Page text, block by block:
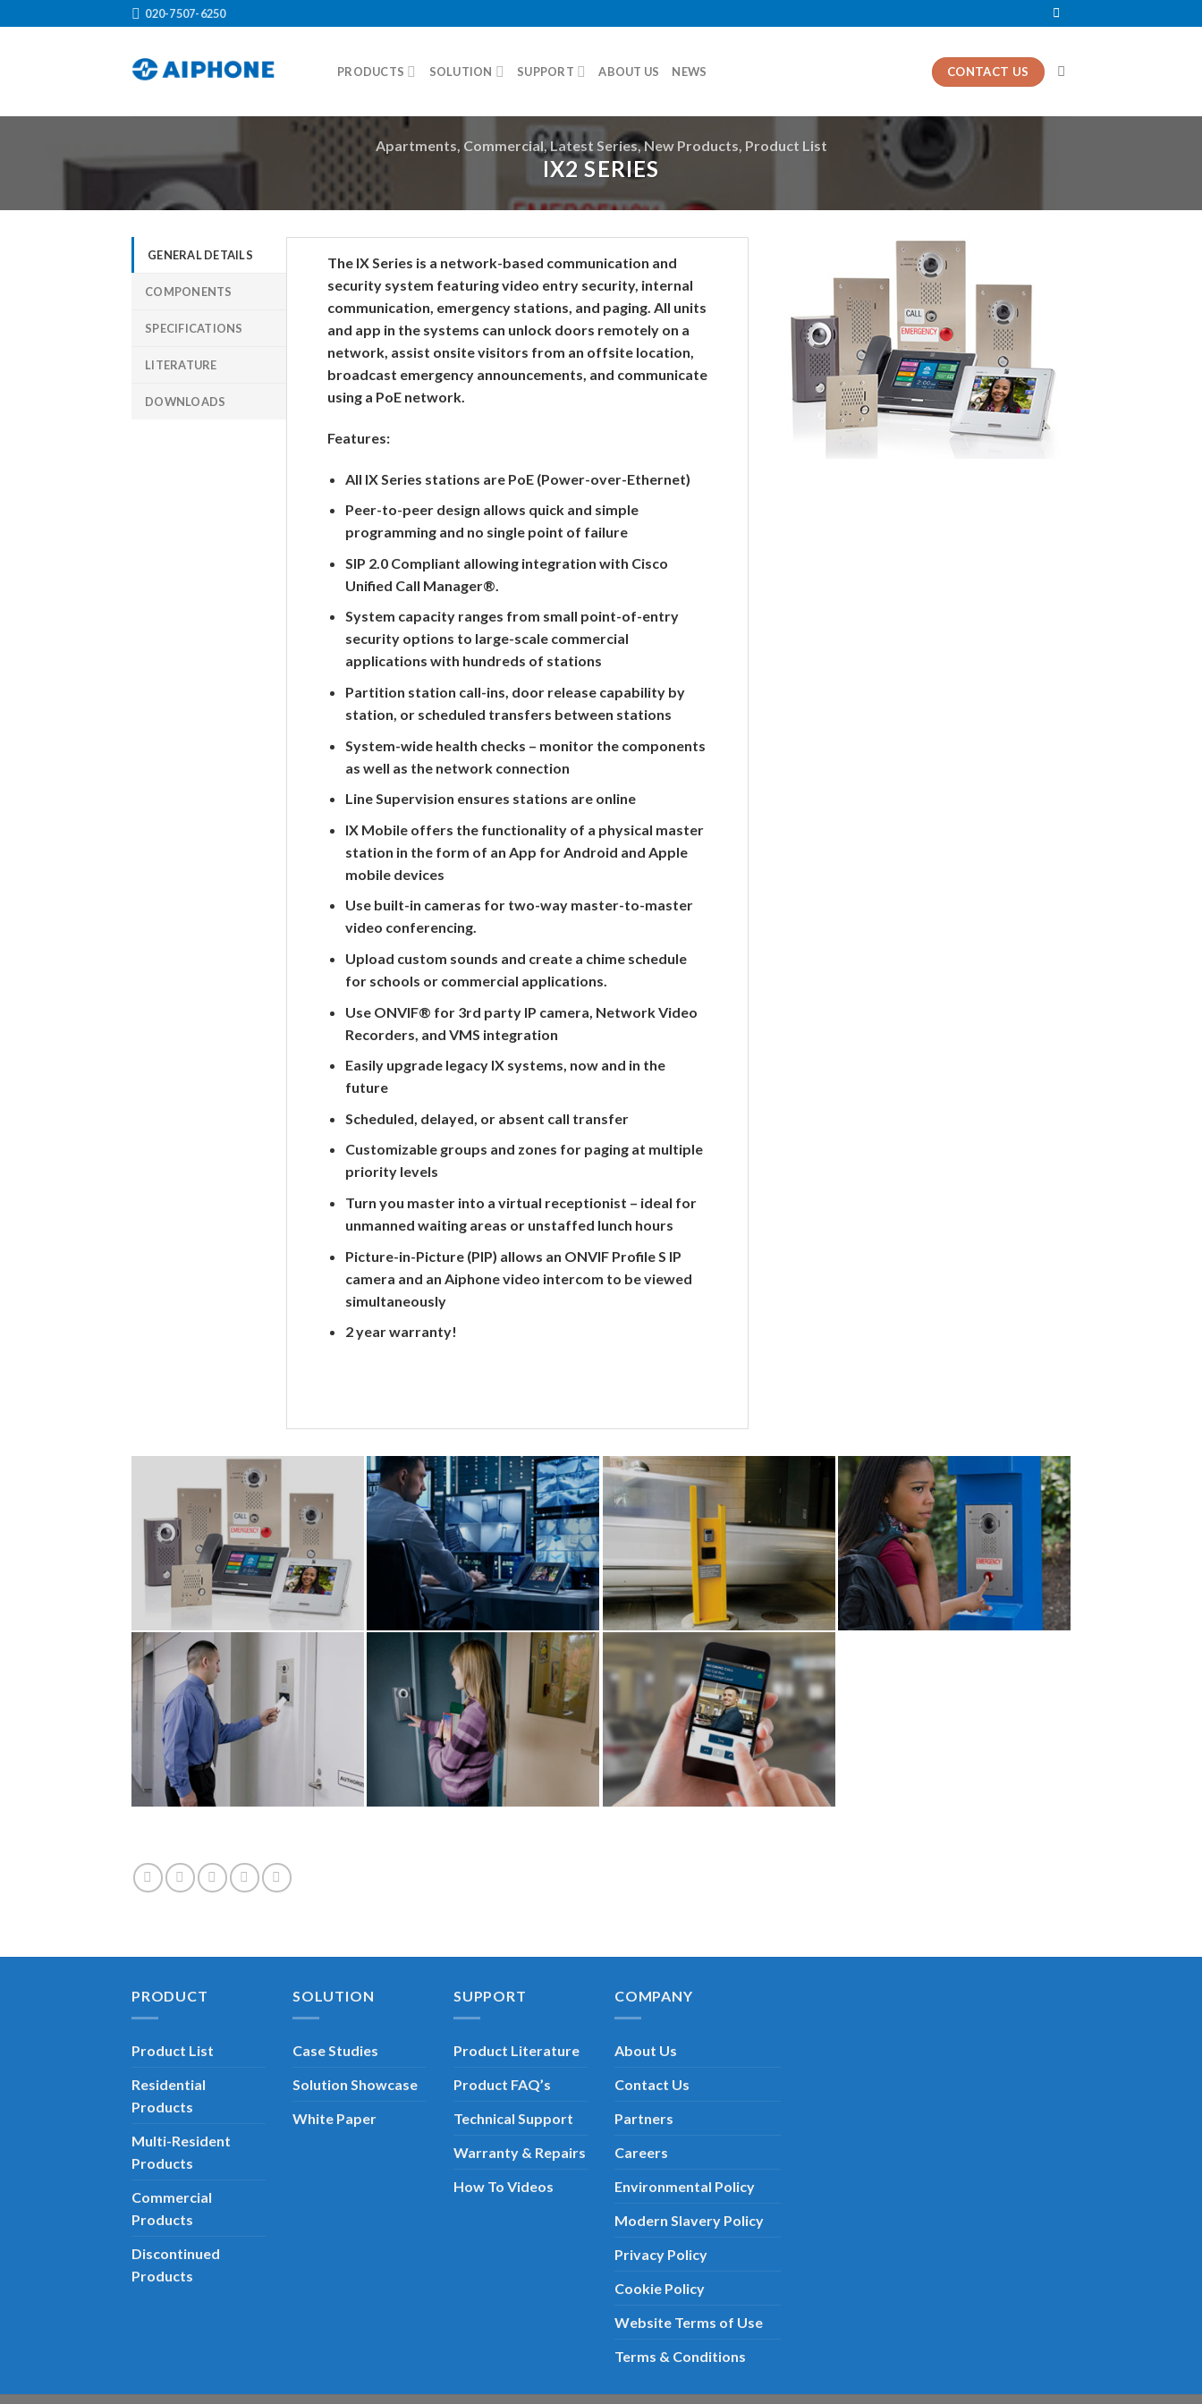
to
020-7507-6250
PRODUCTS SOLUTION SUPPORT ABOUT US NEWS CONTACT US
Apartments, Commercial,Latest Series,New Products, Product List
IX2 SERIES
GENERAL DETAILS
COMPONENTS
SPECIFICATIONS
LITERATURE
DOWNLOADS
The IX Series is a network-based communication and
security system featuring video entry security, internal
communication, emergency stations, and paging. All units
and app in the systems can unlock doors remotely on a
network, assist onsite visitors from an offsite location,
broadcast emergency announcements, and communicate
using a PoE network.
Features:
All IX Series stations are PoE (Power-over-Ethernet)
Peer-to-peer design allows quick and simple
programming and no single point of failure
SIP 2.0 Compliant allowing integration with Cisco
Unified Call Manager®.
System capacity ranges from small point-of-entry
security options to large-scale commercial
applications with hundreds of stations
Partition station call-ins, door release capability by
station, or scheduled transfers between stations
System-wide health checks – monitor the components
as well as the network connection
Line Supervision ensures stations are online
IX Mobile offers the functionality of a physical master
station in the form of an App for Android and Apple
mobile devices
Use built-in cameras for two-way master-to-master
video conferencing.
Upload custom sounds and create a chime schedule
for schools or commercial applications.
Use ONVIF® for 3rd party IP camera, Network Video
Recorders, and VMS integration
Easily upgrade legacy IX systems, now and in the
future
Scheduled, delayed, or absent call transfer
Customizable groups and zones for paging at multiple
priority levels
Turn you master into a virtual receptionist – ideal for
unmanned waiting areas or unstaffed lunch hours
Picture-in-Picture (PIP) allows an ONVIF Profile S IP
camera and an Aiphone video intercom to be viewed
simultaneously
2 year warranty!
PRODUCT
Product List
Residential
Products
Multi-Resident
Products
Commercial
Products
Discontinued
Products
SOLUTION
Case Studies
Solution Showcase
White Paper
SUPPORT
Product Literature
Product FAQ’s
Technical Support
Warranty & Repairs
How To Videos
COMPANY
About Us
Contact Us
Partners
Careers
Environmental Policy
Modern Slavery Policy
Privacy Policy
Cookie Policy
Website Terms of Use
Terms & Conditions